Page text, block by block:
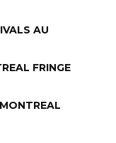
AU
FRINGE